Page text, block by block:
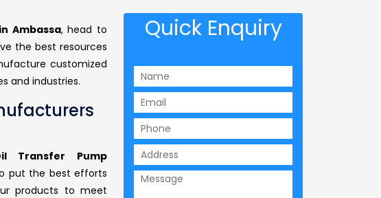
Ambassa, head to
the best resources
customized
and industries.
Transfer Pump
put the best efforts
products to meet
Quick Enquiry